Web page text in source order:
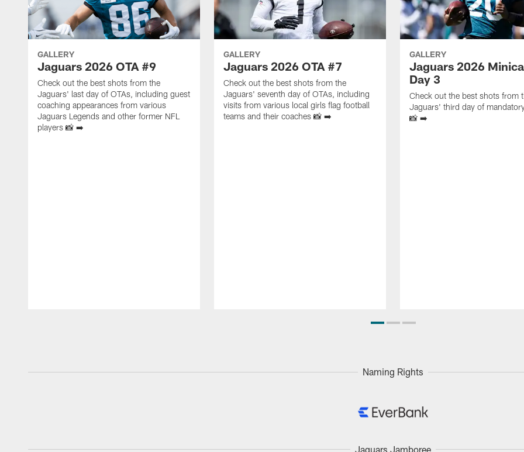
GALLERY
Jaguars 2026 OTA #9
Check out the best shots from the
Jaguars' last day of OTAs, including guest
coaching appearances from various
Jaguars Legends and other former NFL
players 📸 ➡️
GALLERY
Jaguars 2026 OTA #7
Check out the best shots from the
Jaguars' seventh day of OTAs, including
visits from various local girls flag football
teams and their coaches 📸 ➡️
GALLERY
Jaguars 2026
Day 3
Check out the best shots from
Jaguars' third day of
📸 ➡️
Naming Rights
Jaguars Jamboree